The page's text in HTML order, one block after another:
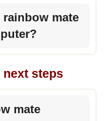
rainbow mate
steps
mate